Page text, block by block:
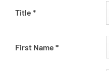
Title *
First Name *